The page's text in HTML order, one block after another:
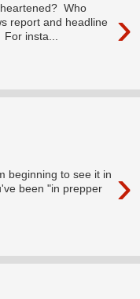
›
Who
report and headline
insta...
›
beginning to see it in
been "in prepper